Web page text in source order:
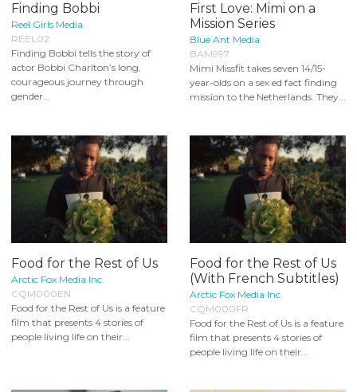
Finding Bobbi
Reel Girls Media
REEL02
Finding Bobbi tells the story of
actor Bobbi Charlton’s long,
courageous journey through
gender...
First Love: Mimi on a
Mission Series
Blue Ant Media
BAM997
Mimi Missfit takes seven 14/15-
year-olds on a sex ed fact finding
mission to the Netherlands. They...
Food for the Rest of Us
Arctic Fox Media Inc.
CQM000EN
Food for the Rest of Us is a feature
film that presents 4 stories of
people living life on their...
Food for the Rest of Us
(With French Subtitles)
Arctic Fox Media Inc.
CQM000FR
Food for the Rest of Us is a feature
film that presents 4 stories of
people living life on their...